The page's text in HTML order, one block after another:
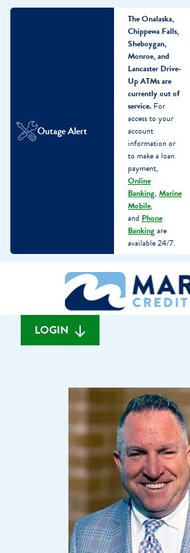
Outage Alert
The Onalaska,
Chippewa Falls,
Sheboygan,
Monroe, and
Lancaster Drive-
Up ATMs are
currently out of
service. For
access to your
account
information or
to make a loan
payment,
Online
Banking, Marine
Mobile,
and Phone
Bankingare
available 24/7.
banking
What
can
we
LOGIN